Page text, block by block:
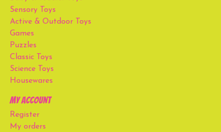
Sensory Toys
Active & Outdoor Toys
Games
Puzzles
Classic Toys
Science Toys
Housewares
My account
Register
My orders